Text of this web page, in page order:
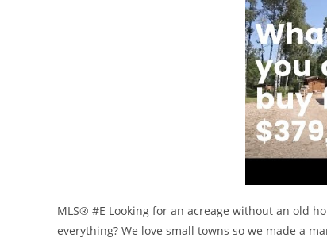
MLS® #E Looking for an acreage without an old
everything? We love small towns so we made a